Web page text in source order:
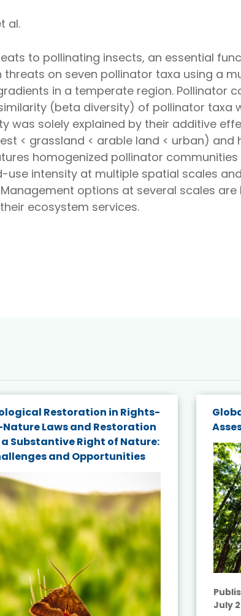
al.
to pollinating insects, an essential
on seven pollinator taxa using a
in a temperate region. Pollinator
(beta diversity) of pollinator taxa
was solely explained by their additive
< grassland < arable land < urban)
homogenized pollinator communities
use intensity at multiple spatial scales
options at several scales
ecosystem services.
Restoration in Rights-
Laws and Restoration
a Substantive Right of Nature:
and Opportunities
July